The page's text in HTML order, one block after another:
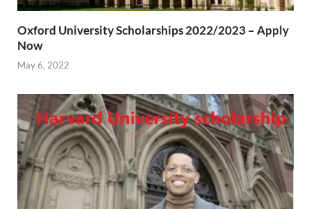
Oxford University Scholarships 2022/2023 – Apply
Now
May 6, 2022